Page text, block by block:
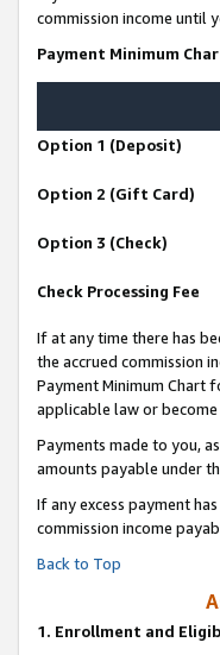
commission income until
Payment Minimum
Option 1 (Deposit)
Option 2 (Gift Card)
Option 3 (Check)
Check Processing Fee
If at any time there has
the accrued commission
Payment Minimum Chart
applicable law or
Payments made to you,
amounts payable under
If any excess payment
commission income
Back to Top
1. Enrollment and